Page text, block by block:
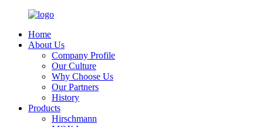
Home
About Us
Company Profile
Our Culture
Why Choose Us
Our Partners
History
Products
Hirschmann